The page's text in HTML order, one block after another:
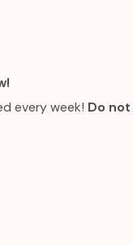
every week! Do not